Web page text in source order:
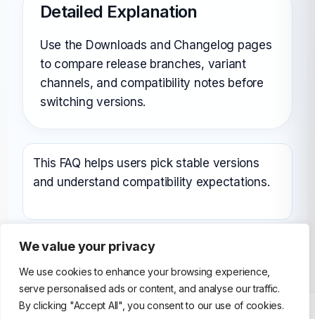
We value your privacy
We use cookies to enhance your browsing experience,
serve personalised ads or content, and analyse our traffic.
By clicking "Accept All", you consent to our use of cookies.
Detailed Explanation
Use the Downloads and Changelog pages
to compare release branches, variant
channels, and compatibility notes before
switching versions.
This FAQ helps users pick stable versions
and understand compatibility expectations.